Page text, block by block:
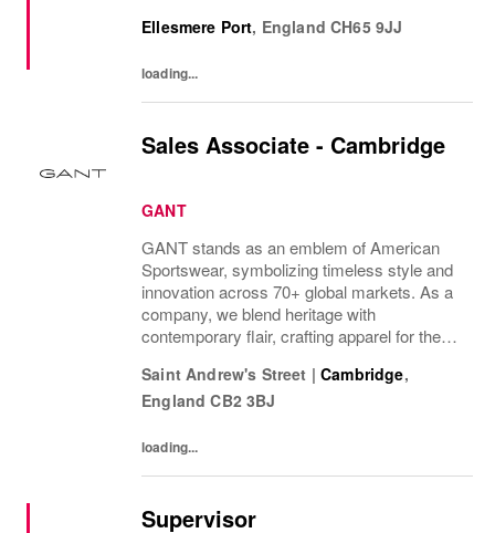
per week, The rate of pay will be...
Ellesmere Port, England CH65 9JJ
loading...
Sales Associate - Cambridge
GANT
GANT stands as an emblem of American
Sportswear, symbolizing timeless style and
innovation across 70+ global markets. As a
company, we blend heritage with
contemporary flair, crafting apparel for the
brand represents more than fashion; it's a
tradition...
Saint Andrew's Street | Cambridge,
England CB2 3BJ
loading...
Supervisor